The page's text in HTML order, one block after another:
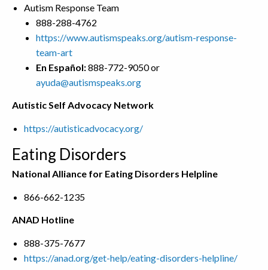
Autism Response Team
888-288-4762
https://www.autismspeaks.org/autism-response-
team-art
En Español:888-772-9050 or
ayuda@autismspeaks.org
Autistic Self Advocacy Network
https://autisticadvocacy.org/
Eating Disorders
National Alliance for Eating Disorders Helpline
866-662-1235
ANAD Hotline
888-375-7677
https://anad.org/get-help/eating-disorders-helpline/